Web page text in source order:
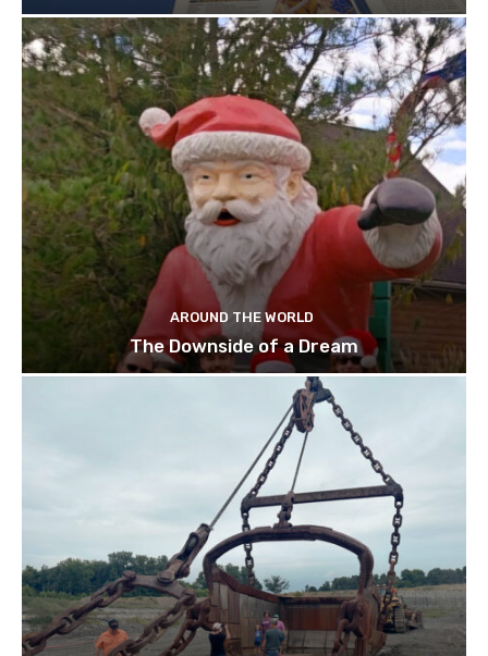
AROUND THE WORLD
The Downside of a Dream